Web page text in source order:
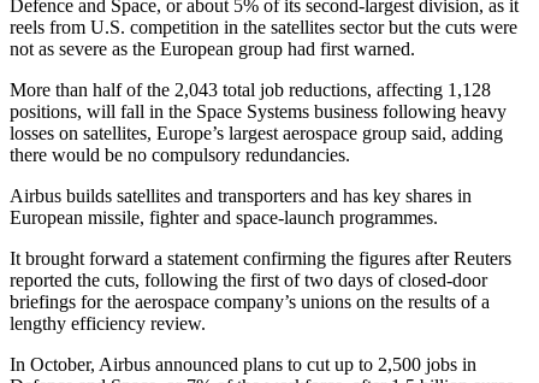
Defence and Space, or about 5% of its second-largest division, as it
reels from U.S. competition in the satellites sector but the cuts were
not as severe as the European group had first warned.
More than half of the 2,043 total job reductions, affecting 1,128
positions, will fall in the Space Systems business following heavy
losses on satellites, Europe’s largest aerospace group said, adding
there would be no compulsory redundancies.
Airbus builds satellites and transporters and has key shares in
European missile, fighter and space-launch programmes.
It brought forward a statement confirming the figures after Reuters
reported the cuts, following the first of two days of closed-door
briefings for the aerospace company’s unions on the results of a
lengthy efficiency review.
In October, Airbus announced plans to cut up to 2,500 jobs in